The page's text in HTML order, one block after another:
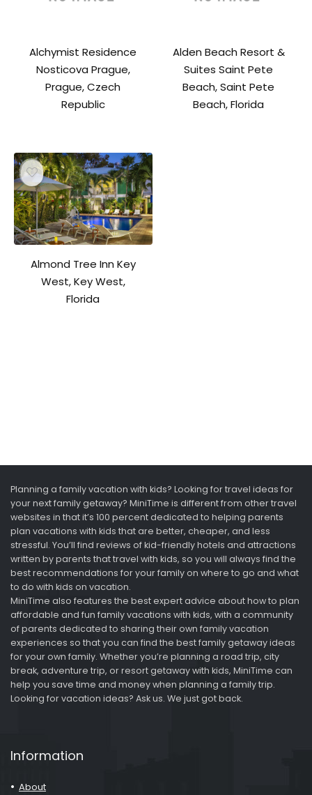
Alchymist Residence
Nosticova Prague,
Prague, Czech
Republic
Alden Beach Resort &
Suites Saint Pete
Beach, Saint Pete
Beach, Florida
Almond Tree Inn Key
West, Key West,
Florida
Planning a family vacation with kids? Looking for travel ideas for
your next family getaway? MiniTime is different from other travel
websites in that it’s 100 percent dedicated to helping parents
plan vacations with kids that are better, cheaper, and less
stressful. You’ll find reviews of kid-friendly hotels and attractions
written by parents that travel with kids, so you will always find the
best recommendations for your family on where to go and what
to do with kids on vacation.
MiniTime also features the best expert advice about how to plan
affordable and fun family vacations with kids, with a community
of parents dedicated to sharing their own family vacation
experiences so that you can find the best family getaway ideas
for your own family. Whether you’re planning a road trip, city
break, adventure trip, or resort getaway with kids, MiniTime can
help you save time and money when planning a family trip.
Looking for vacation ideas? Ask us. We just got back.
Information
About